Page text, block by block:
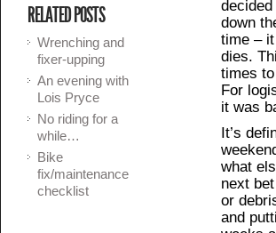
RELATED POSTS
Wrenching and
fixer-upping
An evening with
Lois Pryce
No riding for a
while…
Bike
fix/maintenance
checklist
down
time –
dies.
times
For
it was
It’s
what
next
or
and